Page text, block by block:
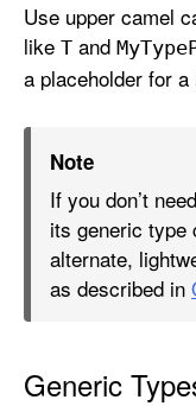
Use upper camel
like T and MyType
a placeholder for a
Note
If you don’t
its generic type
alternate,
as described in
Generic